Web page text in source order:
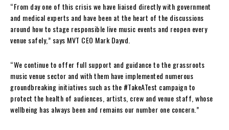
“From day one of this crisis we have liaised directly with government
and medical experts and have been at the heart of the discussions
around how to stage responsible live music events and reopen every
venue safely,” says MVT CEO Mark Dayvd.
“We continue to offer full support and guidance to the grassroots
music venue sector and with them have implemented numerous
groundbreaking initiatives such as the #TakeATest campaign to
protect the health of audiences, artists, crew and venue staff, whose
wellbeing has always been and remains our number one concern.”